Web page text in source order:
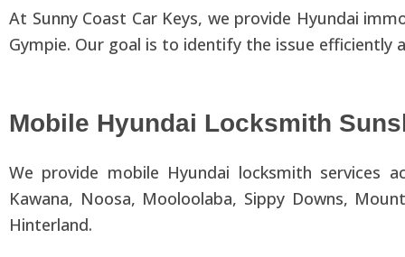
At Sunny Coast Car Keys, we provide Hyundai
Gympie. Our goal is to identify the issue
Mobile Hyundai Locksmith
We provide mobile Hyundai locksmith services
Kawana, Noosa, Mooloolaba, Sippy Downs,
Hinterland.